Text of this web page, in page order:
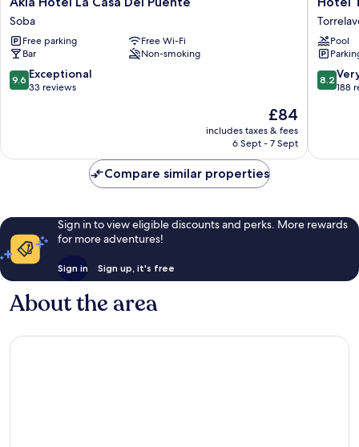
Hotel
La
Casa
Del
Puente
Soba
Soba
Free parking
Free Wi-Fi
Bar
Non-smoking
9.6
out
reviews
9.6 Exceptional
33 reviews
The
price
is
£84
includes taxes & fees
6 Sept - 7 Sept
Pool
8.2
out
188
8.2
188
Compare similar properties
Sign in to view eligible discounts and perks. More rewards
for more adventures!
Sign in Sign up, it's free
About the area